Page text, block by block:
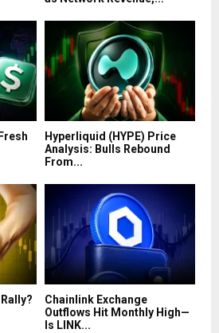
Hyperliquid (HYPE) Price
Analysis: Bulls Rebound
From...
Chainlink Exchange
Outflows Hit Monthly High—
Is LINK...